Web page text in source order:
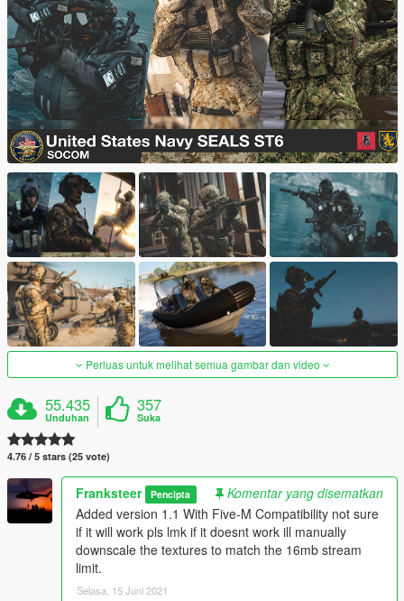
Perluas untuk melihat semua gambar dan video
55.435
Unduhan
357
Suka
4.76 / 5 stars (25 vote)
Franksteer Pencipta
Komentar yang disematkan
Added version 1.1 With Five-M Compatibility not sure
if it will work pls lmk if it doesnt work ill manually
downscale the textures to match the 16mb stream
limit.
Selasa, 15 Juni 2021